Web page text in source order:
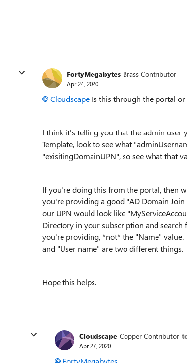
FortyMegabytes Brass Contributor
Apr 24, 2020
Cloudscape Is this through the portal
I think it's telling you that the admin user
Template, look to see what "
"exisitingDomainUPN", so see what that
If you're doing this from the portal, then
you're providing a good "AD Domain
our UPN would look like
Directory in your subscription and
you're providing, *not* the "Name"
and "User name" are two different things.
Hope this helps.
Cloudscape Copper Contributor
Apr 27, 2020
FortyMegabytes